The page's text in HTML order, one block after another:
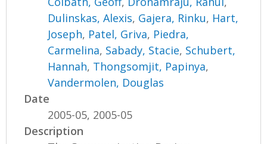
Dulinskas, Alexis, Gajera, Rinku, Hart,
Joseph, Patel, Griva, Piedra,
Carmelina, Sabady, Stacie, Schubert,
Hannah, Thongsomjit, Papinya,
Vandermolen, Douglas
Date
2005-05, 2005-05
Description